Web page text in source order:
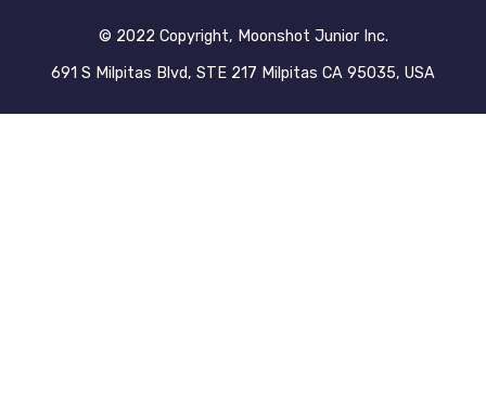
©️ 2022 Copyright, Moonshot Junior Inc.
691 S Milpitas Blvd, STE 217 Milpitas CA 95035, USA